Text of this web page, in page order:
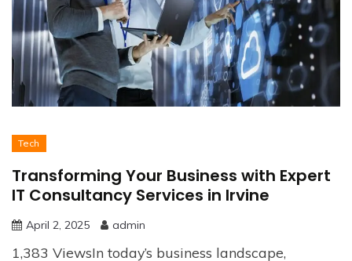
Tech
Transforming Your Business with Expert
IT Consultancy Services in Irvine
April 2, 2025 admin
1,383 ViewsIn today’s business landscape,